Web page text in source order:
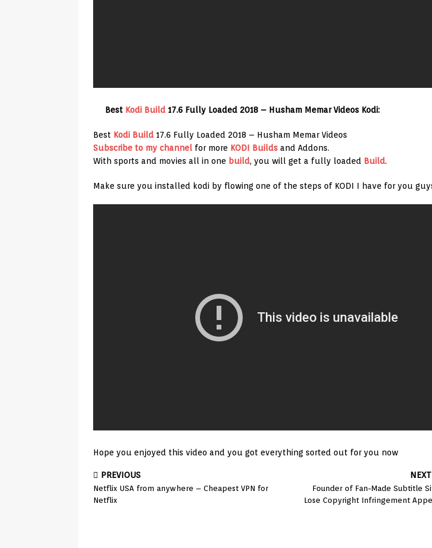
Best Kodi Build 17.6 Fully Loaded 2018 – Husham Memar Videos Kodi:
Best Kodi Build 17.6 Fully Loaded 2018 – Husham Memar Videos
Subscribe to my channel for more KODI Builds and Addons.
With sports and movies all in one build, you will get a fully loaded Build.
Make sure you installed kodi by flowing one of the steps of KODI I have for you
Hope you enjoyed this video and you got everything sorted out for you now
PREVIOUS
Netflix USA from anywhere – Cheapest VPN for
Netflix
NEXT
Founder of Fan-Made Subtitle
Lose Copyright Infringement